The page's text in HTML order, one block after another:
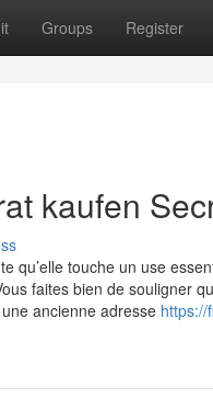
Groups Register
kaufen
qu’elle touche un use
faites bien de souligner
ancienne adresse https://